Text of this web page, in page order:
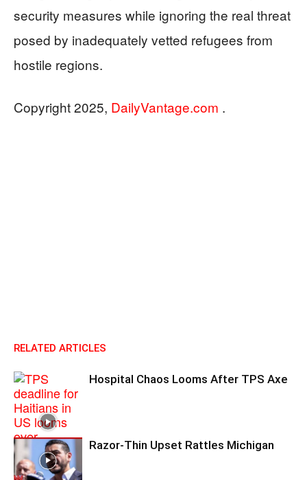
security measures while ignoring the real threat
posed by inadequately vetted refugees from
hostile regions.
Copyright 2025, DailyVantage.com .
RELATED ARTICLES
Hospital Chaos Looms After TPS Axe
Razor-Thin Upset Rattles Michigan